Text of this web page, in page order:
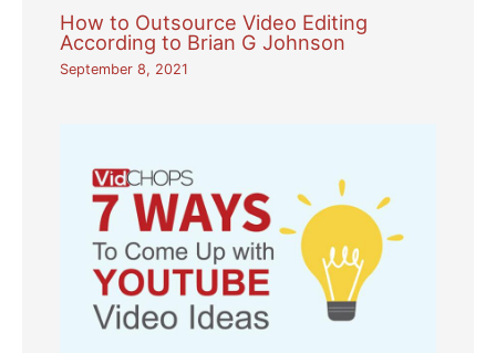
How to Outsource Video Editing
According to Brian G Johnson
September 8, 2021